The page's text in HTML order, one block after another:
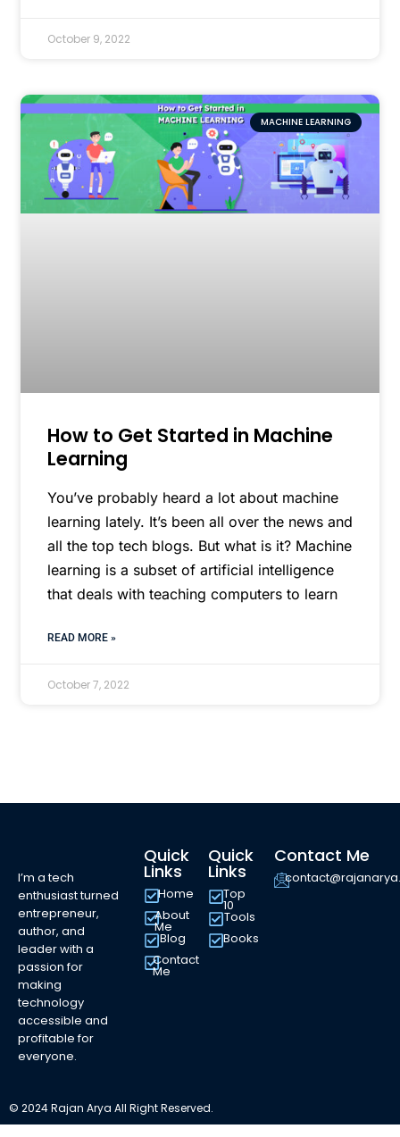
October 9, 2022
MACHINE LEARNING
How to Get Started in Machine
Learning
You’ve probably heard a lot about machine
learning lately. It’s been all over the news and
all the top tech blogs. But what is it? Machine
learning is a subset of artificial intelligence
that deals with teaching computers to learn
READ MORE »
October 7, 2022
I’m a tech
enthusiast turned
entrepreneur,
author, and
leader with a
passion for
making
technology
accessible and
profitable for
everyone.
Quick
Links
Home
About
Me
Blog
Contact
Me
Quick
Links
Top
10
Tools
Books
Contact Me
© 2024 Rajan Arya All Right Reserved.